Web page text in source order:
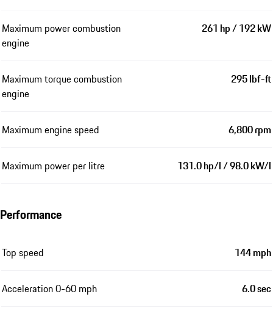
Maximum power combustion
engine
261 hp / 192 kW
Maximum torque combustion
engine
295 lbf-ft
Maximum engine speed 6,800 rpm
Maximum power per litre 131.0 hp/l / 98.0 kW/l
Performance
Top speed 144 mph
Acceleration 0-60 mph 6.0 sec